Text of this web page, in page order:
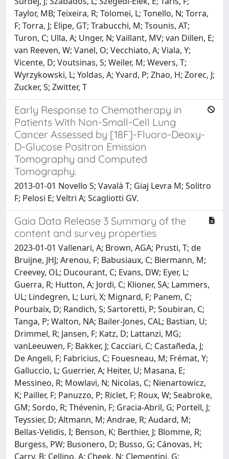
Taylor, MB; Teixeira, R; Tolomei, L; Tonello, N; Torra,
F; Torra, J; Elipe, GT; Trabucchi, M; Tsounis, AT;
Turon, C; Ulla, A; Unger, N; Vaillant, MV; van Dillen, E;
van Reeven, W; Vanel, O; Vecchiato, A; Viala, Y;
Vicente, D; Voutsinas, S; Weiler, M; Wevers, T;
Wyrzykowski, L; Yoldas, A; Yvard, P; Zhao, H; Zorec, J;
Zucker, S; Zwitter, T
Early Response to Chemotherapy in
Patients With Non-Small-Cell Lung
Cancer Assessed by [18F]-Fluoro-Deoxy-
D-Glucose Positron Emission
Tomography and Computed
Tomography.
2013-01-01 Novello S; Vavalà T; Giaj Levra M; Solitro
F; Pelosi E; Veltri A; Scagliotti GV.
Gaia Data Release 3 Summary of the
content and survey properties
2023-01-01 Vallenari, A; Brown, AGA; Prusti, T; de
Bruijne, JHJ; Arenou, F; Babusiaux, C; Biermann, M;
Creevey, OL; Ducourant, C; Evans, DW; Eyer, L;
Guerra, R; Hutton, A; Jordi, C; Klioner, SA; Lammers,
UL; Lindegren, L; Luri, X; Mignard, F; Panem, C;
Pourbaix, D; Randich, S; Sartoretti, P; Soubiran, C;
Tanga, P; Walton, NA; Bailer-Jones, CAL; Bastian, U;
Drimmel, R; Jansen, F; Katz, D; Lattanzi, MG;
vanLeeuwen, F; Bakker, J; Cacciari, C; Castañeda, J;
De Angeli, F; Fabricius, C; Fouesneau, M; Frémat, Y;
Galluccio, L; Guerrier, A; Heiter, U; Masana, E;
Messineo, R; Mowlavi, N; Nicolas, C; Nienartowicz,
K; Pailler, F; Panuzzo, P; Riclet, F; Roux, W; Seabroke,
GM; Sordo, R; Thévenin, F; Gracia-Abril, G; Portell, J;
Teyssier, D; Altmann, M; Andrae, R; Audard, M;
Bellas-Velidis, I; Benson, K; Berthier, J; Blomme, R;
Burgess, PW; Busonero, D; Busso, G; Cánovas, H;
Carry, B; Cellino, A; Cheek, N; Clementini, G;